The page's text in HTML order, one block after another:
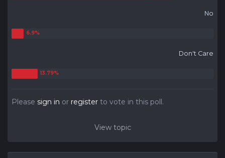
No
Don't Care
Please sign in or register to vote in this poll.
View topic